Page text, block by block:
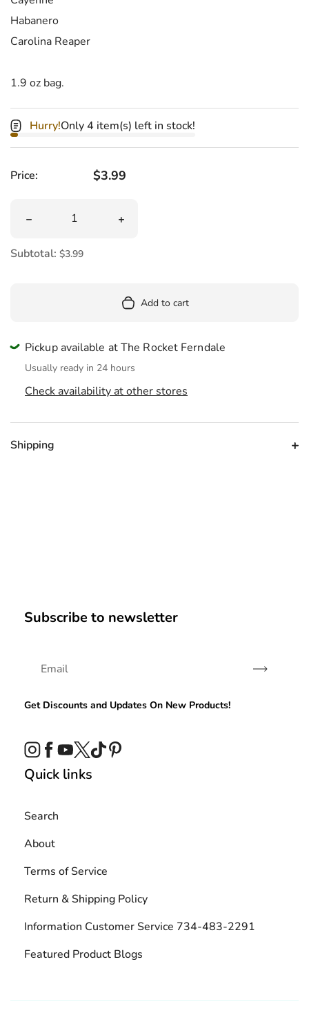
Habanero
Carolina Reaper
1.9 oz bag.
Hurry!Only 4 item(s) left in stock!
Price: Regular price
$3.99
Decrease quantity for Bean Boozled Fiery Five Bag 1.9
Increase quantity for Bean Boozled
Subtotal: $3.99
Add to cart
Pickup available at The Rocket Ferndale
Usually ready in 24 hours
Check availability at other stores
Shipping
Subscribe to newsletter
Subscribe
Get Discounts and Updates On New Products!
Instagram
Facebook
YouTube
TwitterTikTok
Quick links
Search
About
Terms of Service
Return & Shipping Policy
Information Customer Service 734-483-2291
Featured Product Blogs